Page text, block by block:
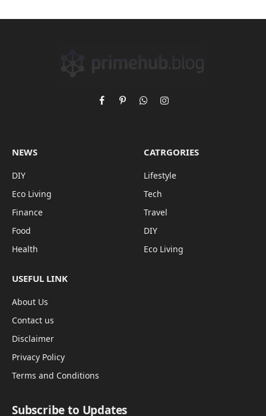
FacebookPinterestWhatsAppInstagram
NEWS
DIY
Eco Living
Finance
Food
Health
CATRGORIES
Lifestyle
Tech
Travel
DIY
Eco Living
USEFUL LINK
About Us
Contact us
Disclaimer
Privacy Policy
Terms and Conditions
Subscribe to Updates